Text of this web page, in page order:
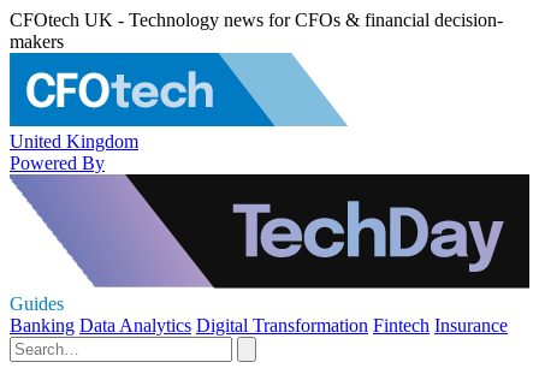
CFOtech UK - Technology news for CFOs & financial decision-
makers
United Kingdom
Powered By
Guides
Banking Data Analytics Digital Transformation Fintech Insurance